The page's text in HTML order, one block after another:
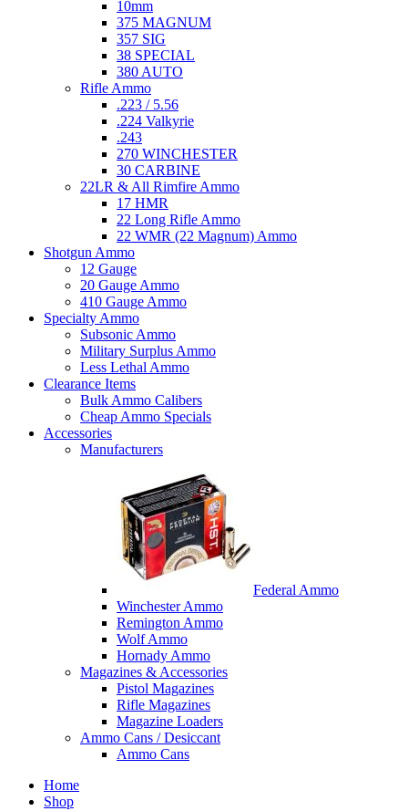
10mm
375 MAGNUM
357 SIG
38 SPECIAL
380 AUTO
Rifle Ammo
.223 / 5.56
.224 Valkyrie
.243
270 WINCHESTER
30 CARBINE
22LR & All Rimfire Ammo
17 HMR
22 Long Rifle Ammo
22 WMR (22 Magnum) Ammo
Shotgun Ammo
12 Gauge
20 Gauge Ammo
410 Gauge Ammo
Specialty Ammo
Subsonic Ammo
Military Surplus Ammo
Less Lethal Ammo
Clearance Items
Bulk Ammo Calibers
Cheap Ammo Specials
Accessories
Manufacturers
Federal Ammo
Winchester Ammo
Remington Ammo
Wolf Ammo
Hornady Ammo
Magazines & Accessories
Pistol Magazines
Rifle Magazines
Magazine Loaders
Ammo Cans / Desiccant
Ammo Cans
Home
Shop